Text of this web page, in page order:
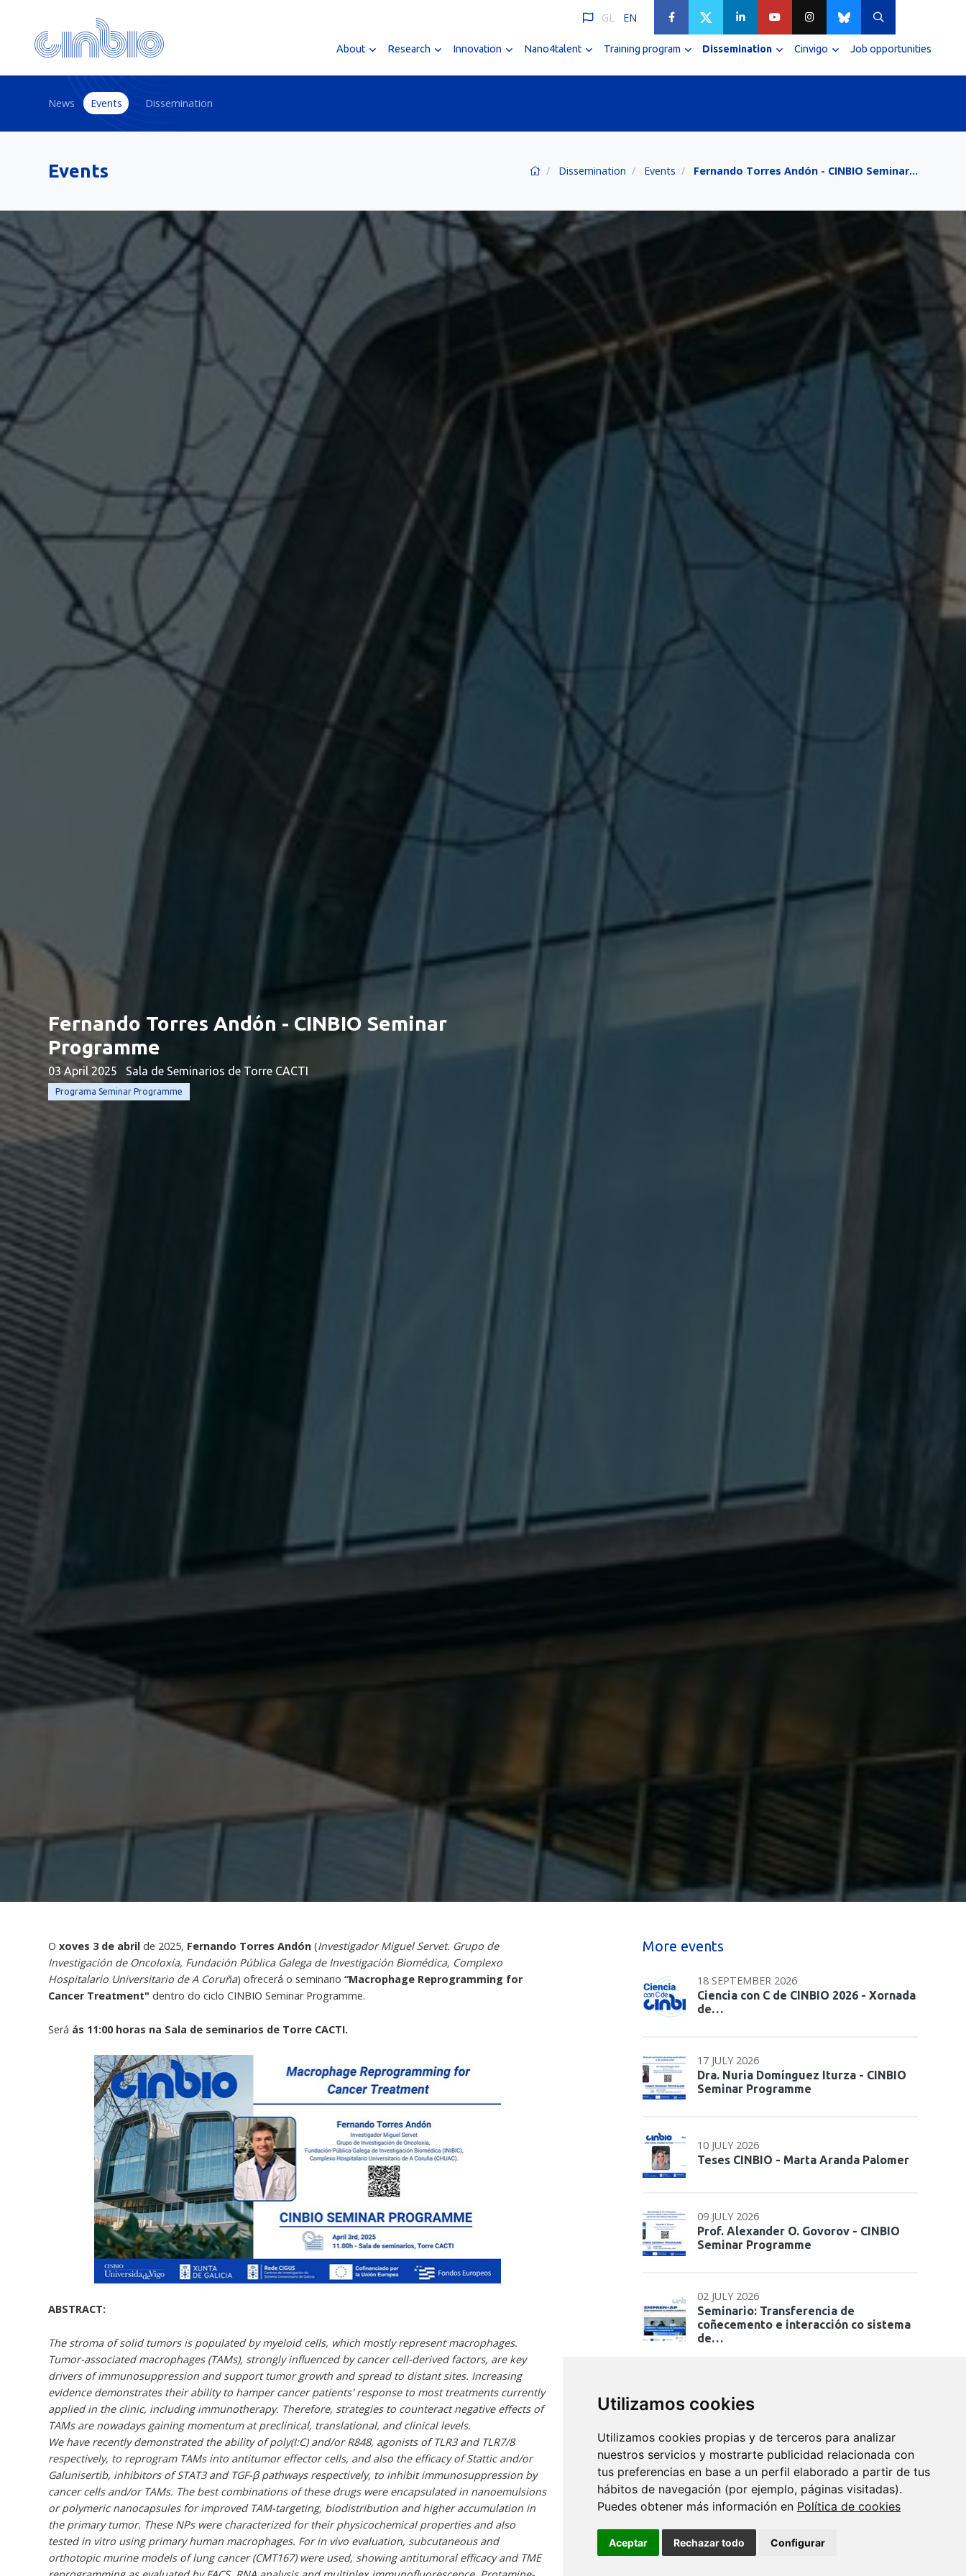
Utilizamos cookies
Utilizamos cookies propias y de terceros para analizar
nuestros servicios y mostrarte publicidad relacionada con
tus preferencias en base a un perfil elaborado a partir de tus
hábitos de navegación (por ejemplo, páginas visitadas).
Puedes obtener más información en Política de cookies
Aceptar Rechazar todo Configurar
GL EN
About Research Innovation Nano4talent Training program Dissemination Cinvigo Job opportunities
News Events Dissemination
Events Dissemination Events Fernando Torres Andón - CINBIO Seminar…
Fernando Torres Andón - CINBIO Seminar
Programme
03 April 2025 Sala de Seminarios de Torre CACTI
Programa Seminar Programme
O xoves 3 de abril de 2025, Fernando Torres Andón (Investigador Miguel Servet. Grupo de
Investigación de Oncoloxía, Fundación Pública Galega de Investigación Biomédica, Complexo
Hospitalario Universitario de A Coruña) ofrecerá o seminario “Macrophage Reprogramming for
Cancer Treatment" dentro do ciclo CINBIO Seminar Programme.
Será ás 11:00 horas na Sala de seminarios de Torre CACTI.
ABSTRACT:
The stroma of solid tumors is populated by myeloid cells, which mostly represent macrophages.
Tumor-associated macrophages (TAMs), strongly influenced by cancer cell-derived factors, are key
drivers of immunosuppression and support tumor growth and spread to distant sites. Increasing
evidence demonstrates their ability to hamper cancer patients' response to most treatments currently
applied in the clinic, including immunotherapy. Therefore, strategies to counteract negative effects of
TAMs are nowadays gaining momentum at preclinical, translational, and clinical levels.
We have recently demonstrated the ability of poly(I:C) and/or R848, agonists of TLR3 and TLR7/8
respectively, to reprogram TAMs into antitumor effector cells, and also the efficacy of Stattic and/or
Galunisertib, inhibitors of STAT3 and TGF-β pathways respectively, to inhibit immunosuppression by
cancer cells and/or TAMs. The best combinations of these drugs were encapsulated in nanoemulsions
or polymeric nanocapsules for improved TAM-targeting, biodistribution and higher accumulation in
the primary tumor. These NPs were characterized for their physicochemical properties and also
tested in vitro using primary human macrophages. For in vivo evaluation, subcutaneous and
orthotopic murine models of lung cancer (CMT167) were used, showing antitumoral efficacy and TME
More events
18 SEPTEMBER 2026
Ciencia con C de CINBIO 2026 - Xornada
de…
17 JULY 2026
Dra. Nuria Domínguez Iturza - CINBIO
Seminar Programme
10 JULY 2026
Teses CINBIO - Marta Aranda Palomer
09 JULY 2026
Prof. Alexander O. Govorov - CINBIO
Seminar Programme
02 JULY 2026
Seminario: Transferencia de
coñecemento e interacción co sistema
de…